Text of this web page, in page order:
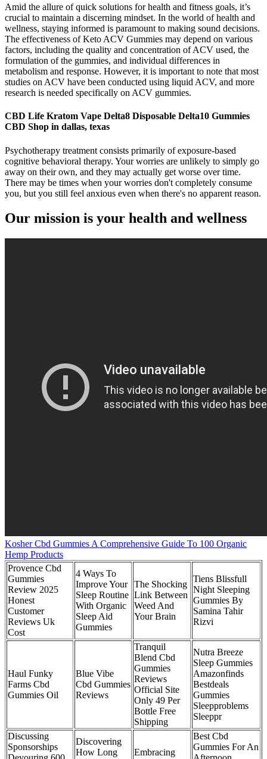
Amid the allure of quick solutions for health and fitness goals, it’s
crucial to maintain a discerning mindset. In the world of health and
wellness, staying informed is paramount to making sound decisions.
The effectiveness of Keto ACV Gummies may depend on various
factors, including the quality and concentration of ACV used, the
formulation of the gummies, and individual differences in
metabolism and response. However, it is important to note that most
studies on ACV have been conducted using liquid ACV, and more
research is needed specifically on ACV gummies.
CBD Life Kratom Vape Delta8 Disposable Delta10 Gummies
CBD Shop in dallas, texas
Psychotherapy treatment consists primarily of exposure-based
cognitive behavioral therapy. Your worries are unlikely to simply go
away on their own, and they may actually get worse over time.
There may be times when your worries don't completely consume
you, but you still feel anxious even when there's no apparent reason.
Our mission is your health and wellness
Kosher Cbd Gummies A Comprehensive Guide To 100 Organic
Hemp Products
Provence Cbd
Gummies
Review 2025
Honest
Customer
Reviews Uk
Cost
4 Ways To
Improve Your
Sleep Routine
With Organic
Sleep Aid
Gummies
The Shocking
Link Between
Weed And
Your Brain
Tiens Blissfull
Night Sleeping
Gummies By
Samina Tahir
Rizvi
Haul Funky
Farms Cbd
Gummies Oil
Blue Vibe
Cbd Gummies
Reviews
Tranquil
Blend Cbd
Gummies
Reviews
Official Site
Only 49 Per
Bottle Free
Shipping
Nutra Breeze
Sleep Gummies
Amazonfinds
Bestdeals
Gummies
Sleepproblems
Sleeppr
Discussing
Sponsorships
Discovering
How Long
Embracing
Best Cbd
Gummies For An